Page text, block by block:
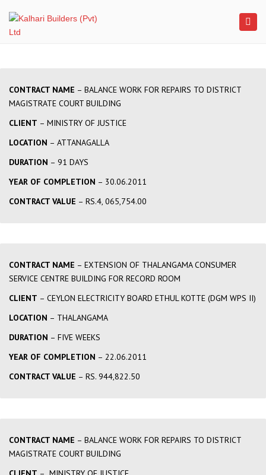
CONTRACT NAME – BALANCE WORK FOR REPAIRS TO DISTRICT
MAGISTRATE COURT BUILDING
CLIENT – MINISTRY OF JUSTICE
LOCATION – ATTANAGALLA
DURATION – 91 DAYS
YEAR OF COMPLETION – 30.06.2011
CONTRACT VALUE – RS.4, 065,754.00
CONTRACT NAME – EXTENSION OF THALANGAMA CONSUMER
SERVICE CENTRE BUILDING FOR RECORD ROOM
CLIENT – CEYLON ELECTRICITY BOARD ETHUL KOTTE (DGM WPS II)
LOCATION – THALANGAMA
DURATION – FIVE WEEKS
YEAR OF COMPLETION – 22.06.2011
CONTRACT VALUE – RS. 944,822.50
CONTRACT NAME – BALANCE WORK FOR REPAIRS TO DISTRICT
MAGISTRATE COURT BUILDING